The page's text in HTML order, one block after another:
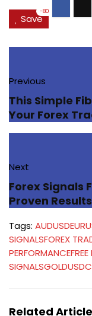
Save
-80
Previous
This Simple
Your Forex
Next
Forex Signals
Proven
Tags: AUDUSD
SIGNALSFOREX
PERFORMANCE
SIGNALSGOLD
Related